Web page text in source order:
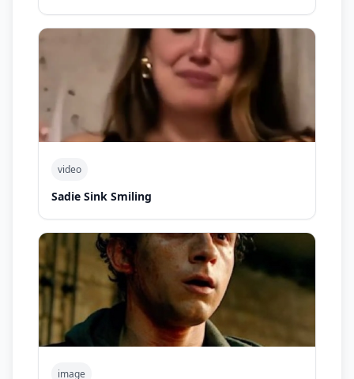
video
Sadie Sink Smiling
image